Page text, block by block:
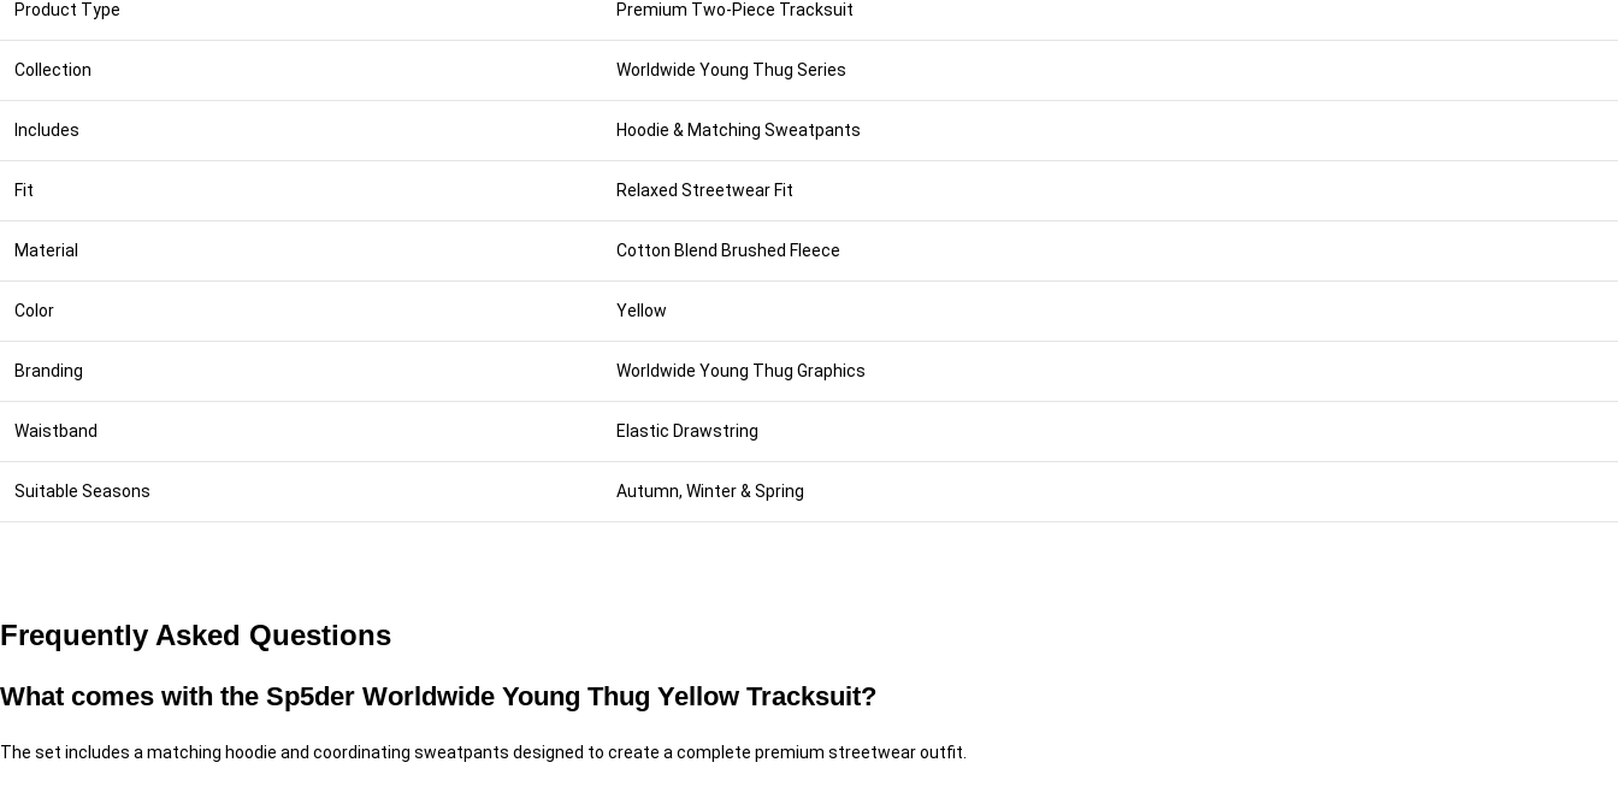
Product Type Premium Two-Piece Tracksuit
Collection Worldwide Young Thug Series
Includes Hoodie & Matching Sweatpants
Fit Relaxed Streetwear Fit
Material Cotton Blend Brushed Fleece
Color Yellow
Branding Worldwide Young Thug Graphics
Waistband Elastic Drawstring
Suitable Seasons Autumn, Winter & Spring
Frequently Asked Questions
What comes with the Sp5der Worldwide Young Thug Yellow Tracksuit?
The set includes a matching hoodie and coordinating sweatpants designed to create a complete premium streetwear outfit.